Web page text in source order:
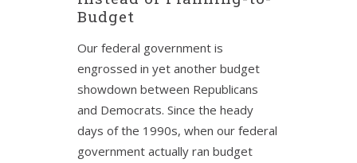
Budget
Our federal government is
engrossed in yet another budget
showdown between Republicans
and Democrats. Since the heady
days of the 1990s, when our federal
government actually ran budget